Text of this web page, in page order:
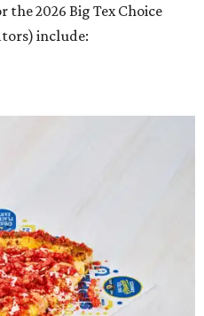
2026 Big Tex Choice
include: